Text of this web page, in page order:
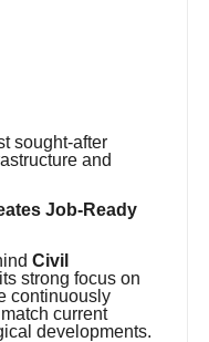
sought-after
and
Job-Ready
Civil
strong focus on
continuously
current
developments.